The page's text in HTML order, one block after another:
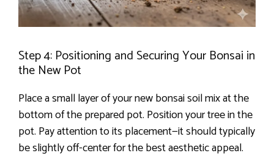
Step 4: Positioning and Securing Your Bonsai in
the New Pot
Place a small layer of your new bonsai soil mix at the
bottom of the prepared pot. Position your tree in the
pot. Pay attention to its placement—it should typically
be slightly off-center for the best aesthetic appeal.